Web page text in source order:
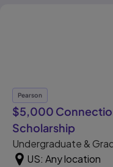
Pearson
$5,000
Scholarship
Undergraduate &
US: Any location